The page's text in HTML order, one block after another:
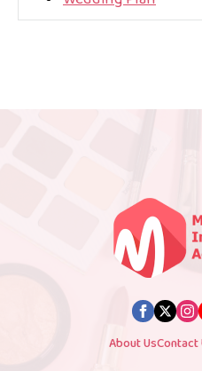
About UsContact